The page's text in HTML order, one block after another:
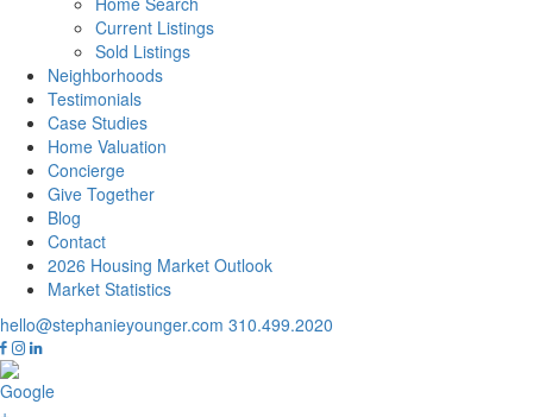
Current Listings
Sold Listings
Neighborhoods
Testimonials
Case Studies
Home Valuation
Concierge
Give Together
Blog
Contact
2026 Housing Market Outlook
Market Statistics
hello@stephanieyounger.com 310.499.2020